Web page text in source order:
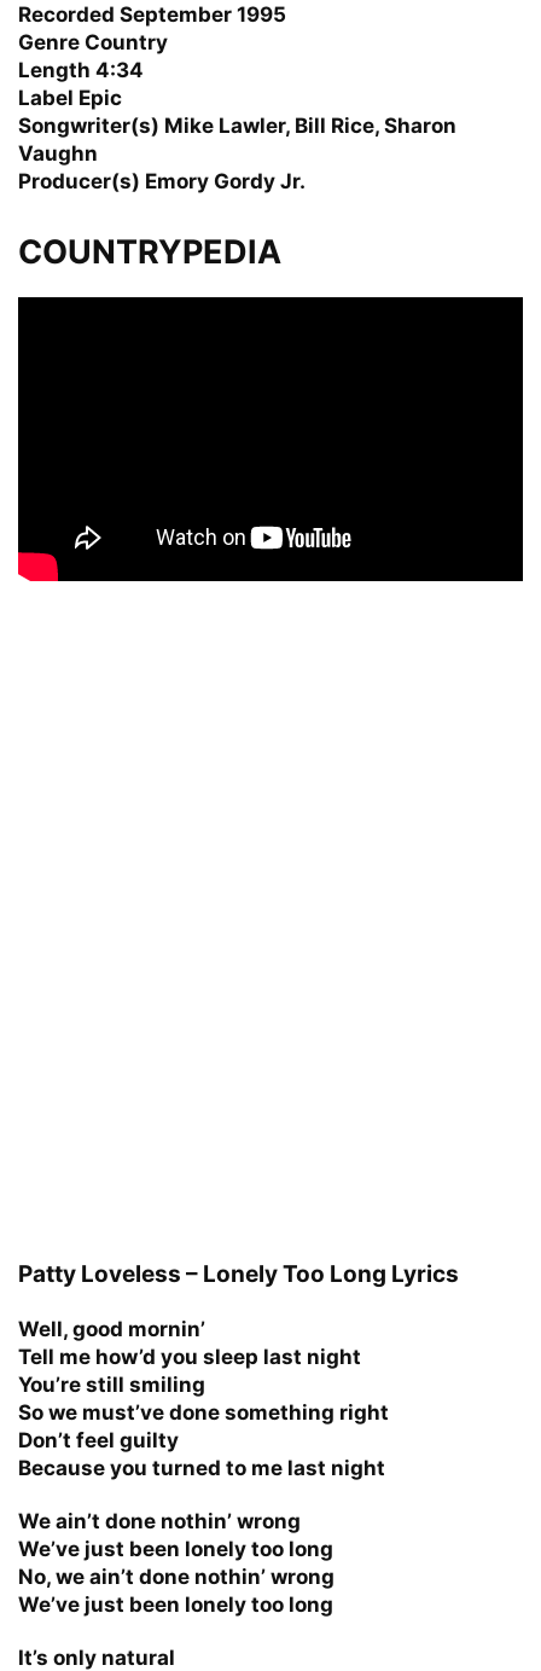
Recorded September 1995
Genre Country
Length 4:34
Label Epic
Songwriter(s) Mike Lawler, Bill Rice, Sharon
Vaughn
Producer(s) Emory Gordy Jr.
COUNTRYPEDIA
Patty Loveless – Lonely Too Long Lyrics
Well, good mornin’
Tell me how’d you sleep last night
You’re still smiling
So we must’ve done something right
Don’t feel guilty
Because you turned to me last night
We ain’t done nothin’ wrong
We’ve just been lonely too long
No, we ain’t done nothin’ wrong
We’ve just been lonely too long
It’s only natural